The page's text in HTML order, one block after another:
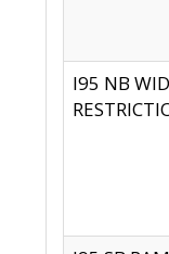
I95 NB